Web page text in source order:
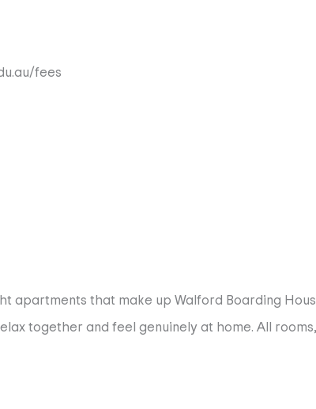
fees
that make up Walford Boarding
together and feel genuinely at home. All